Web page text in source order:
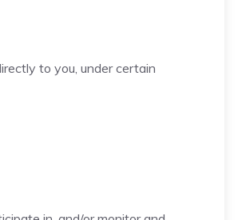
to you, under certain